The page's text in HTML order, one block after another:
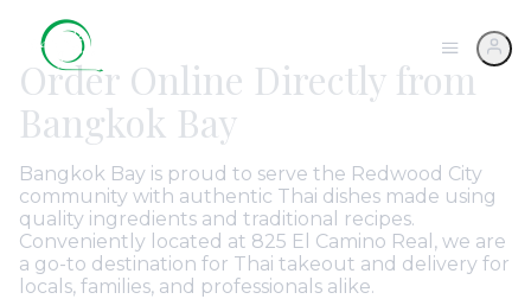
Order Online Directly from
Bangkok Bay
Bangkok Bay is proud to serve the Redwood City
community with authentic Thai dishes made using
quality ingredients and traditional recipes.
Conveniently located at 825 El Camino Real, we are
a go-to destination for Thai takeout and delivery for
locals, families, and professionals alike.